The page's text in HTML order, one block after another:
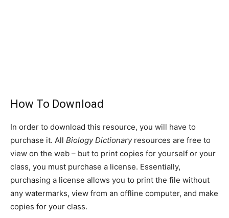
How To Download
In order to download this resource, you will have to
purchase it. All Biology Dictionaryresources are free to
view on the web – but to print copies for yourself or your
class, you must purchase a license. Essentially,
purchasing a license allows you to print the file without
any watermarks, view from an offline computer, and make
copies for your class.